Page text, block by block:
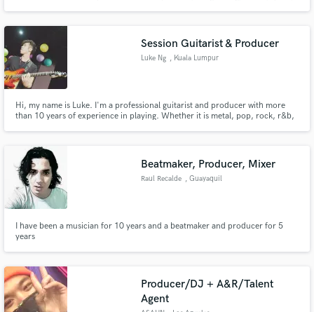
Session Guitarist & Producer
Luke Ng , Kuala Lumpur
Hi, my name is Luke. I'm a professional guitarist and producer with more
than 10 years of experience in playing. Whether it is metal, pop, rock, r&b,
Beatmaker, Producer, Mixer
Raul Recalde , Guayaquil
I have been a musician for 10 years and a beatmaker and producer for 5
years
Producer/DJ + A&R/Talent
Agent
work is complete.